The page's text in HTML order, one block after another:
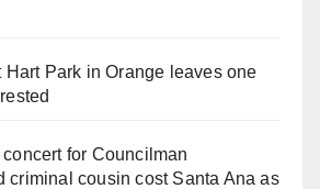
Hart Park in Orange leaves one
for Councilman
criminal cousin cost Santa Ana as